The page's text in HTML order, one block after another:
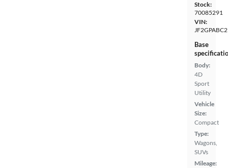
Stock:
70085291
VIN:
Base
Body:
4D
Sport
Utility
Vehicle
Size:
Compact
Type:
Wagons,
SUVs
Mileage: